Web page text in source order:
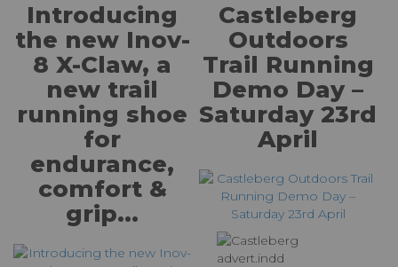
Introducing
the new Inov-
8 X-Claw, a
new trail
running shoe
for
endurance,
comfort &
grip...
Castleberg
Outdoors
Trail Running
Demo Day –
Saturday 23rd
April